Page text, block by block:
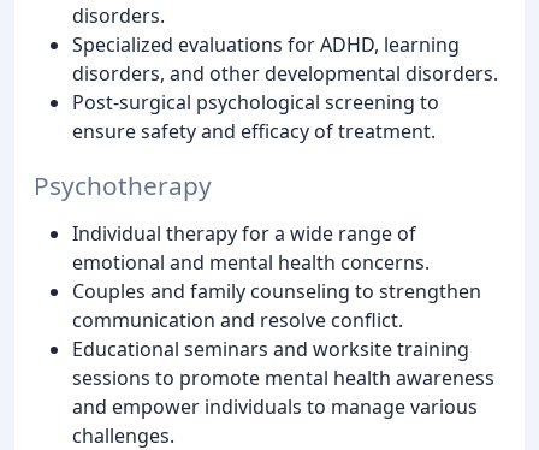
disorders.
Specialized evaluations for ADHD, learning
disorders, and other developmental disorders.
Post-surgical psychological screening to
ensure safety and efficacy of treatment.
Psychotherapy
Individual therapy for a wide range of
emotional and mental health concerns.
Couples and family counseling to strengthen
communication and resolve conflict.
Educational seminars and worksite training
sessions to promote mental health awareness
and empower individuals to manage various
challenges.